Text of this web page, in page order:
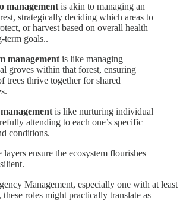
management is akin to managing an
strategically deciding which areas to
or harvest based on overall health
term goals..
management is like managing
groves within that forest, ensuring
trees thrive together for shared
is like nurturing individual
attending to each one’s specific
conditions.
layers ensure the ecosystem flourishes
Management, especially one with at least
these roles might practically translate as